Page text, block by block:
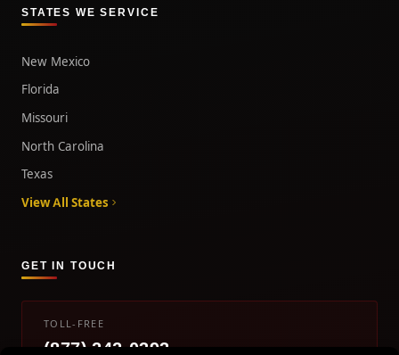
STATES WE SERVICE
New Mexico
Florida
Missouri
North Carolina
Texas
View All States
GET IN TOUCH
TOLL-FREE
(877) 242-0393